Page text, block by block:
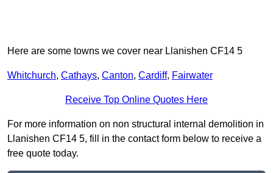
Here are some towns we cover near Llanishen CF14 5
Whitchurch, Cathays, Canton, Cardiff, Fairwater
Receive Top Online Quotes Here
For more information on non structural internal demolition in
Llanishen CF14 5, fill in the contact form below to receive a
free quote today.